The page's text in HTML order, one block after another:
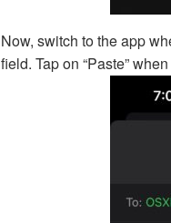
Now, switch to the app
field. Tap on “Paste”